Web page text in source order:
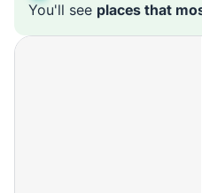
You'll see places that